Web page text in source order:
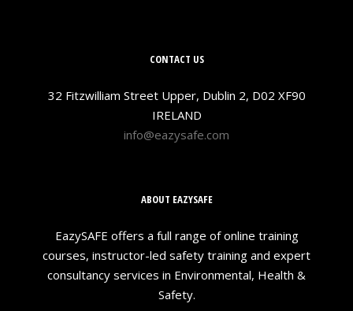
CONTACT US
32 Fitzwilliam Street Upper, Dublin 2, D02 XF90
IRELAND
info@eazysafe.com
ABOUT EAZYSAFE
EazySAFE offers a full range of online training
courses, instructor-led safety training and expert
consultancy services in Environmental, Health &
Safety.